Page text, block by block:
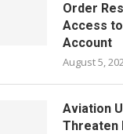
Order
Access
Account
August 5,
Aviation
Threaten